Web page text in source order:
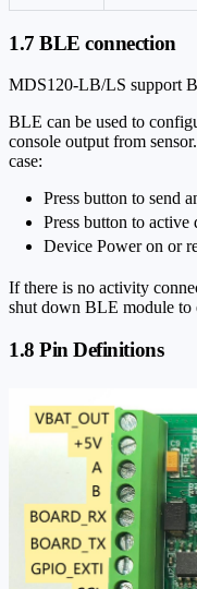
1.7 BLE connection
MDS120-LB/LS support
BLE can be used to
console output from
case:
Press button to send
Press button to active
Device Power on or
If there is no activity
shut down BLE module to
1.8 Pin Definitions